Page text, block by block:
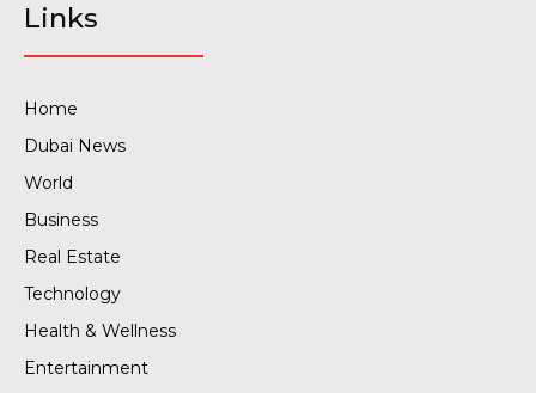
Links
Home
Dubai News
World
Business
Real Estate
Technology
Health & Wellness
Entertainment